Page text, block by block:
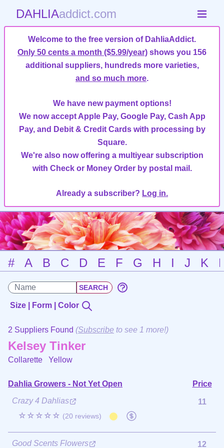
DAHLIAaddict.com
Welcome to the free version of DahliaAddict.
Only 50 cents a month ($5.99/year) shows you 156
additional suppliers, hundreds more varieties,
and so much more.
We have new payment options!
We now accept Apple Pay, Google Pay, Cash App
Pay, and Debit & Credit Cards with processing by
Square.
We're also now offering a multiyear subscription
with Check or Money Order by postal mail.
Already a subscriber? Log in.
# A B C D E F G H I J K
Size | Form | Color
2 Suppliers Found (Subscribe to see 1 more!)
Kelsey Tinker
Collarette Yellow
Dahlia Growers - Not Yet Open
Price
Crazy 4 Dahlias
☆☆☆☆☆ (20 reviews)
11
Good Scents Flowers 12